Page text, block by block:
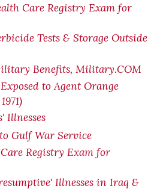
Care Registry Exam for
Tests & Storage Outside
Benefits, Military.COM
to Agent Orange
Illnesses
Gulf War Service
Registry Exam for
Illnesses in Iraq &